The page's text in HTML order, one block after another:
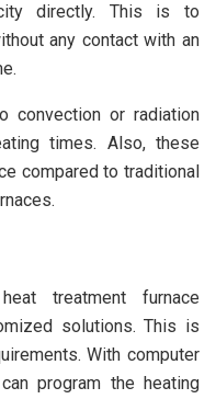
directly. This is to
any contact with an
convection or radiation
times. Also, these
compared to traditional
treatment furnace
solutions. This is
With computer
program the heating